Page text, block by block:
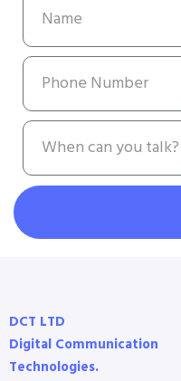
DCT LTD
Digital Communication
Technologies.